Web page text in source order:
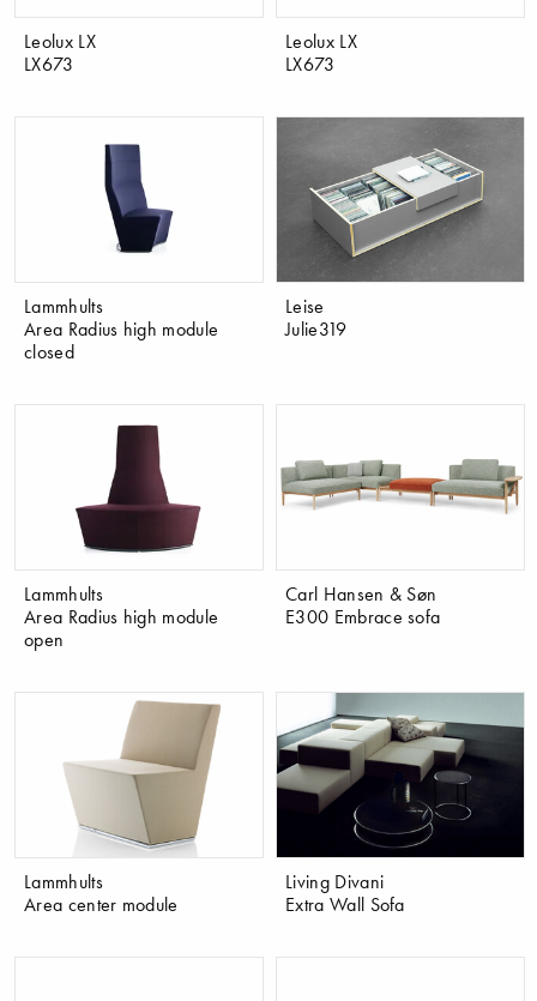
Leolux LX
LX673
Leolux LX
LX673
Lammhults
Area Radius high module
closed
Leise
Julie319
Lammhults
Area Radius high module
open
Carl Hansen & Søn
E300 Embrace sofa
Lammhults
Area center module
Living Divani
Extra Wall Sofa